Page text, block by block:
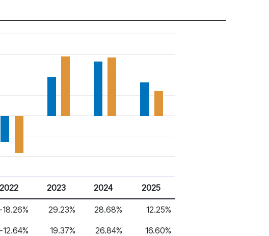
2022 2023 2024 2025
-18.26% 29.23% 28.68% 12.25%
-12.64% 19.37% 26.84% 16.60%